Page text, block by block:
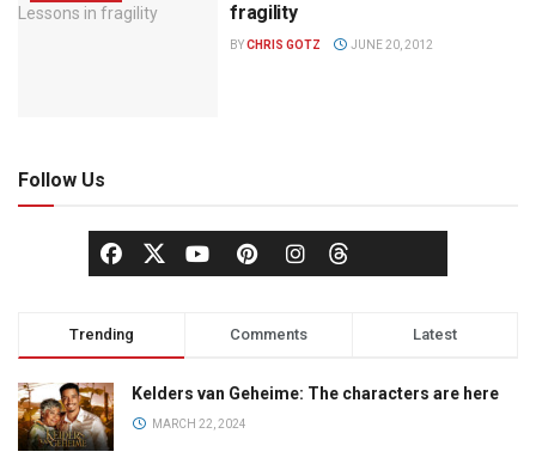
fragility
BYCHRIS GOTZ JUNE 20, 2012
Follow Us
Trending Comments Latest
Kelders van Geheime: The characters are here
MARCH 22, 2024